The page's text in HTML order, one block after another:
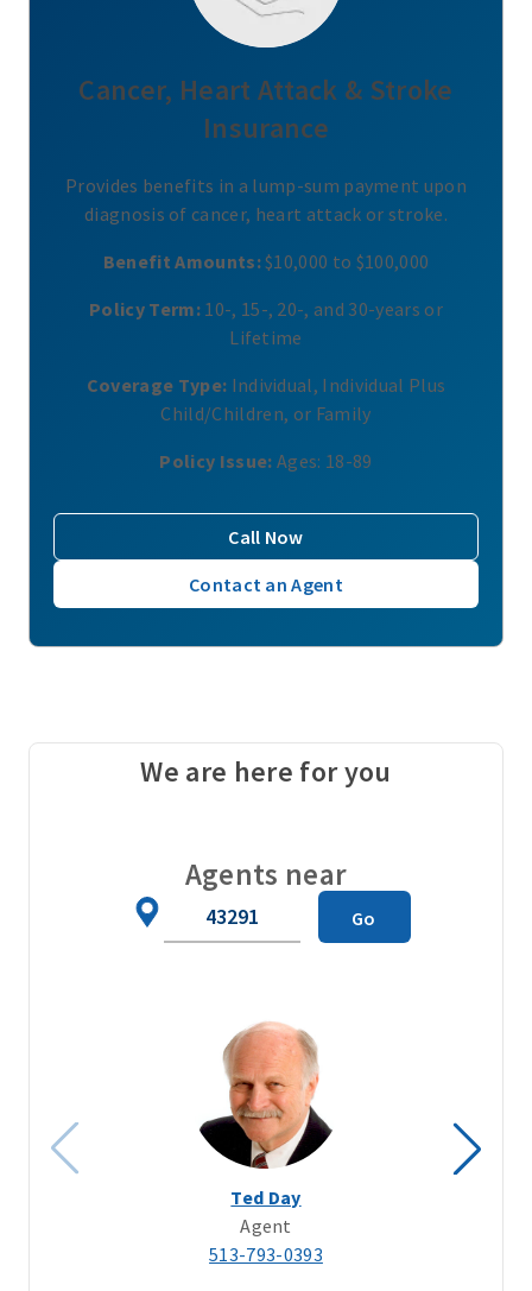
Cancer, Heart Attack & Stroke
Insurance
Provides benefits in a lump-sum payment upon
diagnosis of cancer, heart attack or stroke.
Benefit Amounts:$10,000 to $100,000
Policy Term:10-, 15-, 20-, and 30-years or
Lifetime
Coverage Type: Individual, Individual Plus
Child/Children, or Family
Policy Issue: Ages: 18-89
Call Now
Contact an Agent
We are here for you
Agents near
Go
Ted Day
Agent
513-793-0393